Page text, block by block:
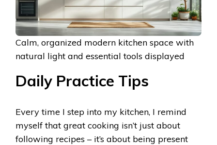
Calm, organized modern kitchen space with
natural light and essential tools displayed
Daily Practice Tips
Every time I step into my kitchen, I remind
myself that great cooking isn’t just about
following recipes – it’s about being present